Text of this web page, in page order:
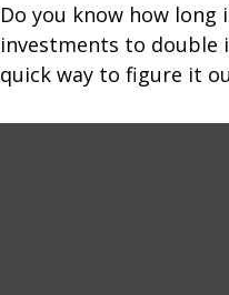
Do you know how
investments to double
quick way to figure it